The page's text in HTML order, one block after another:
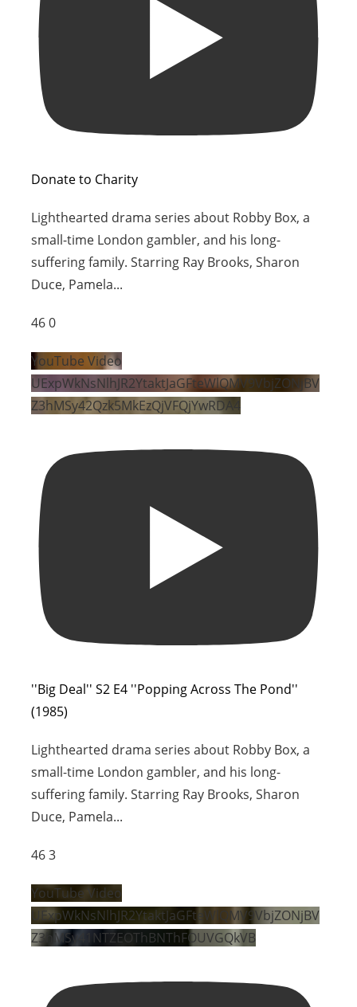
Donate to Charity
Lighthearted drama series about Robby Box, a
small-time London gambler, and his long-
suffering family. Starring Ray Brooks, Sharon
Duce, Pamela...
46 0
YouTube Video
UExpWkNsNlhJR2YtaktJaGFteWlQMV9VbjZONjBV
Z3hMSy42Qzk5MkEzQjVFQjYwRDA4
''Big Deal'' S2 E4 ''Popping Across The Pond''
(1985)
Lighthearted drama series about Robby Box, a
small-time London gambler, and his long-
suffering family. Starring Ray Brooks, Sharon
Duce, Pamela...
46 3
YouTube Video
UExpWkNsNlhJR2YtaktJaGFteWlQMV9VbjZONjBV
Z3hMSy41NTZEOThBNThFOUVGQkVB